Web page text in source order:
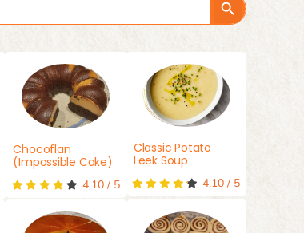
Search Button
Chocoflan
(Impossible Cake)
4.10/ 5
Classic Potato
Leek Soup
4.10 / 5